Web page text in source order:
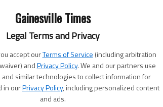
Gainesville Times
Legal Terms and Privacy
accept ourTerms of Service (including arbitration
andPrivacy Policy. We and our partners use
and similar technologies to collect information for
in ourPrivacy Policy, including personalized content
and ads.
by New York Mets relief pitcher
out during the eighth inning on